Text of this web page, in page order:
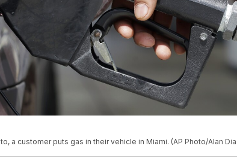
a customer puts gas in their vehicle in Miami. (AP Photo/Alan